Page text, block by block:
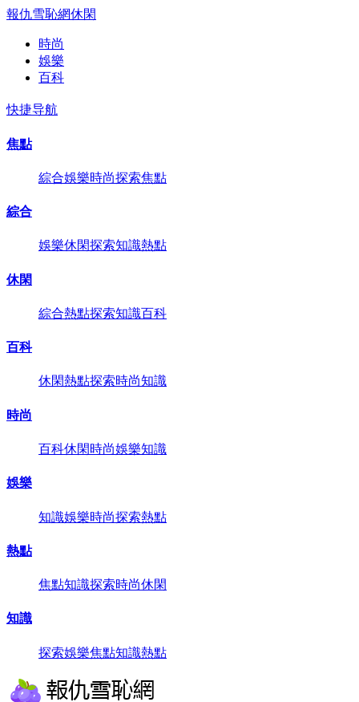
報仇雪恥網休閑
時尚
娛樂
百科
快捷导航
焦點
綜合娛樂時尚探索焦點
綜合
娛樂休閑探索知識熱點
休閑
綜合熱點探索知識百科
百科
休閑熱點探索時尚知識
時尚
百科休閑時尚娛樂知識
娛樂
知識娛樂時尚探索熱點
熱點
焦點知識探索時尚休閑
知識
探索娛樂焦點知識熱點